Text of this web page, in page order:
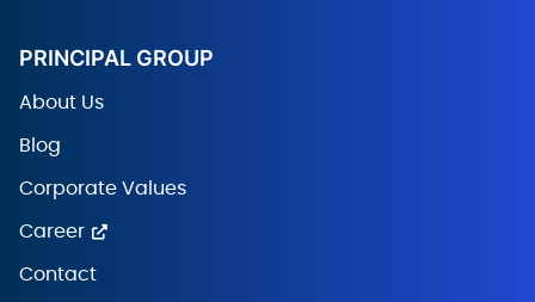
PRINCIPAL GROUP
About Us
Blog
Corporate Values
Career
Contact